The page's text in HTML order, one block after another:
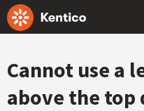
Cannot use a
above the